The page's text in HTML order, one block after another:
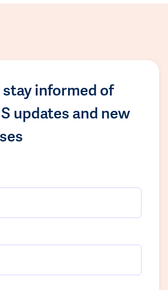
informed of
updates and new